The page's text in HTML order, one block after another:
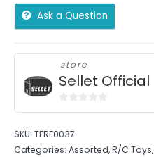
Ask a Question
store
Sellet Official
of
5
SKU: TERF0037
Categories: Assorted,R/C Toys,